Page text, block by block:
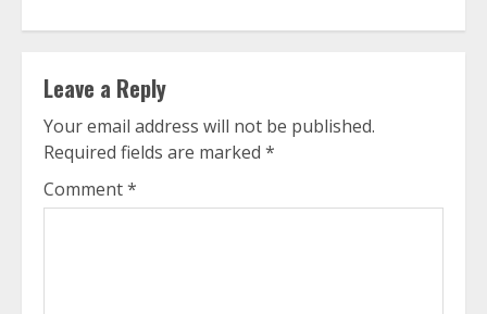
Leave a Reply
Your email address will not be published.
Required fields are marked *
Comment*